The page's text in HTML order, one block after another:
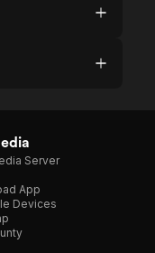
Server
App
Devices